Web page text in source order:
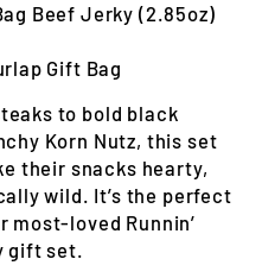
Beef Jerky (2.85oz)
Gift Bag
to bold black
Korn Nutz, this set
their snacks hearty,
wild. It’s the perfect
loved Runnin’
gift set.